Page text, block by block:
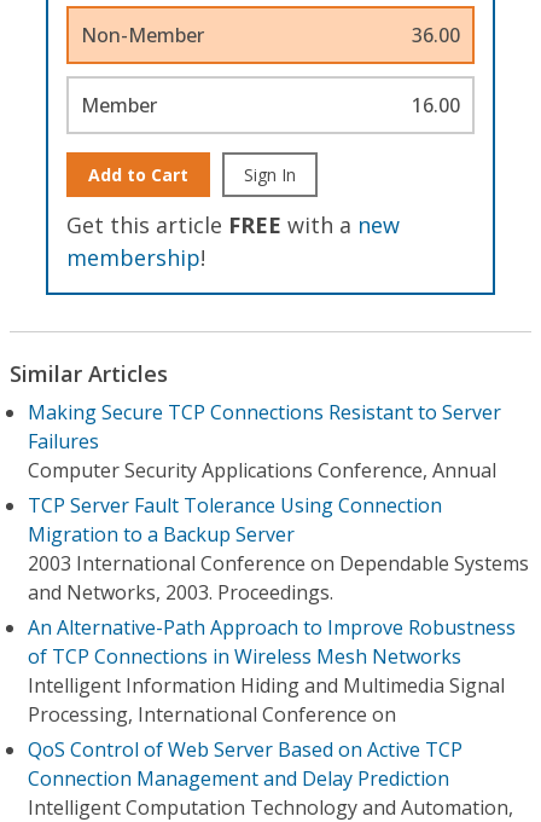
Non-Member 36.00
Member 16.00
Add to Cart Sign In
Get this article FREE with a new
membership!
Similar Articles
Making Secure TCP Connections Resistant to Server
Failures
Computer Security Applications Conference, Annual
TCP Server Fault Tolerance Using Connection
Migration to a Backup Server
2003 International Conference on Dependable Systems
and Networks, 2003. Proceedings.
An Alternative-Path Approach to Improve Robustness
of TCP Connections in Wireless Mesh Networks
Intelligent Information Hiding and Multimedia Signal
Processing, International Conference on
QoS Control of Web Server Based on Active TCP
Connection Management and Delay Prediction
Intelligent Computation Technology and Automation,